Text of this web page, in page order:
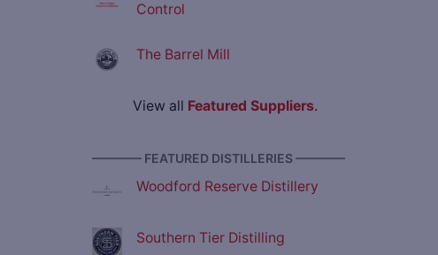
Control
The Barrel Mill
View all Featured Suppliers.
———— FEATURED DISTILLERIES ————
Woodford Reserve Distillery
Southern Tier Distilling